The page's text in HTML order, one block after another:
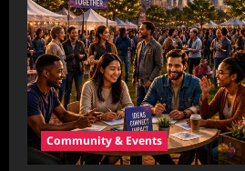
Community & Events